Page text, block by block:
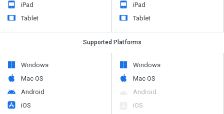
iPad
Tablet
iPad
Tablet
Supported Platforms
Windows
Mac OS
Android
iOS
Windows
Mac OS
Android
iOS